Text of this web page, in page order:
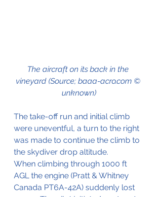
The aircraft on its back in the
vineyard (Source; baaa-acro.com ©
unknown)
The take-off run and initial climb
were uneventful, a turn to the right
was made to continue the climb to
the skydiver drop altitude.
When climbing through 1000 ft
AGL the engine (Pratt & Whitney
Canada PT6A-42A) suddenly lost